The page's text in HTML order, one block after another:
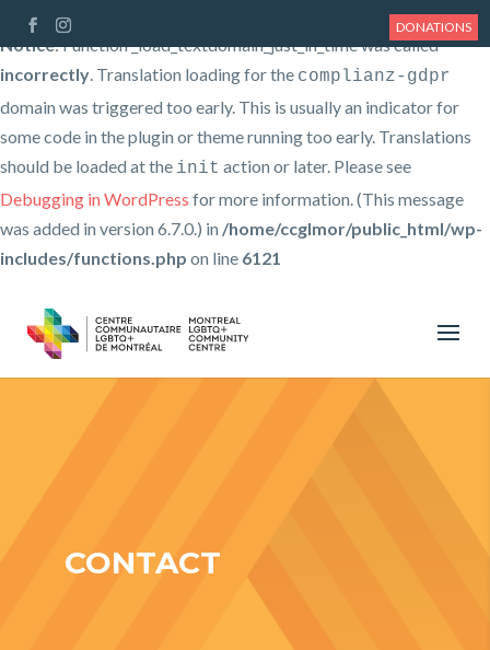
Notice: Function _load_textdomain_just_in_time was called
incorrectly. Translation loading for the complianz-gdpr
domain was triggered too early. This is usually an indicator for
some code in the plugin or theme running too early. Translations
should be loaded at the init action or later. Please see
Debugging in WordPress for more information. (This message
was added in version 6.7.0.) in /home/ccglmor/public_html/wp-
includes/functions.php on line 6121
DONATIONS
CONTACT